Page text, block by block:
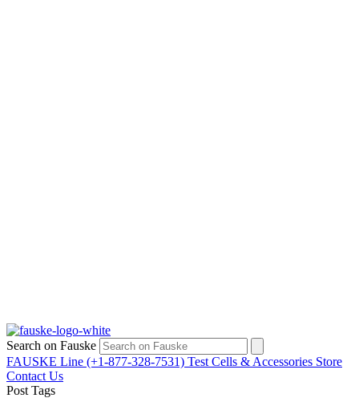
Search on Fauske
FAUSKE Line (+1-877-328-7531) Test Cells & Accessories Store
Contact Us
Post Tags